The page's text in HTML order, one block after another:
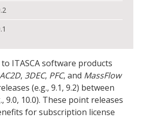
ITASCA software products
2D, 3DEC, PFC, and MassFlow
(e.g., 9.1, 9.2) between
9.0, 10.0). These point releases
for subscription license